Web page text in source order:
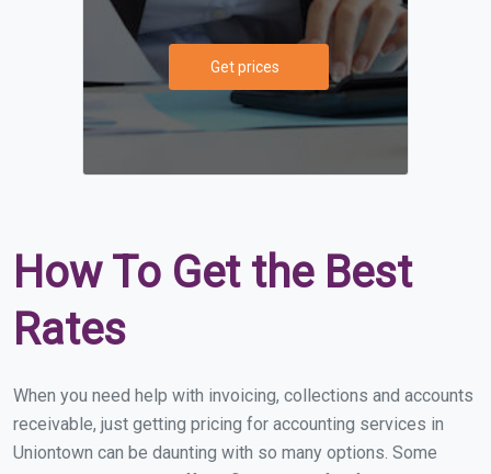
Get prices
How To Get the Best
Rates
When you need help with invoicing, collections and accounts
receivable, just getting pricing for accounting services in
Uniontown can be daunting with so many options. Some